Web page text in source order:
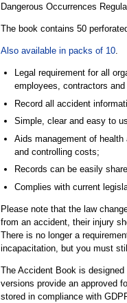
Dangerous Occurrences
The book contains 50
Also available in packs of 10.
Legal requirement for all
employees, contractors
Record all accident
Simple, clear and easy to
Aids management of
and controlling costs;
Records can be easily
Complies with current
Please note that the law
from an accident, their injury
There is no longer a
incapacitation, but you must
The Accident Book is
versions provide an approved
stored in compliance with